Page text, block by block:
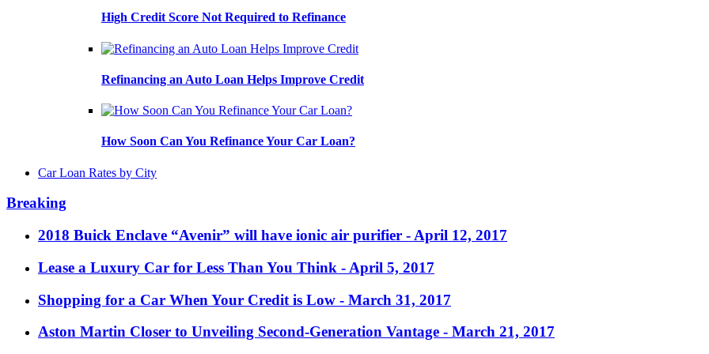
High Credit Score Not Required to Refinance
Refinancing an Auto Loan Helps Improve Credit
How Soon Can You Refinance Your Car Loan?
Car Loan Rates by City
Breaking
2018 Buick Enclave “Avenir” will have ionic air purifier - April 12, 2017
Lease a Luxury Car for Less Than You Think - April 5, 2017
Shopping for a Car When Your Credit is Low - March 31, 2017
Aston Martin Closer to Unveiling Second-Generation Vantage - March 21, 2017